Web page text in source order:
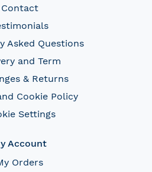
Contact
Asked Questions
and Term
& Returns
Cookie Policy
Settings
Account
Orders